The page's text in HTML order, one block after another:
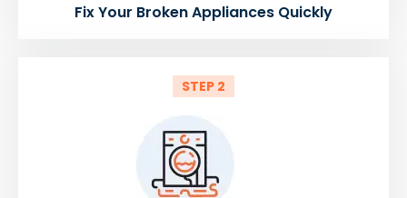
Fix Your Broken Appliances Quickly
STEP 2